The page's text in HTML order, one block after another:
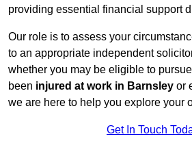
providing essential financial support
Our role is to assess your
to an appropriate independent
whether you may be eligible to
been injured at work in Barnsley or
we are here to help you explore your
Get In Touch